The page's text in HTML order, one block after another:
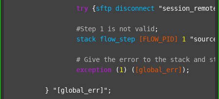
try {sftp disconnect
#Step 1 is not valid ;
stack flow_step [FLOW_PID] 1
# Give the error to the stack and
exception (1 ) ( [global_err] );
	}
"[global_err]" ;